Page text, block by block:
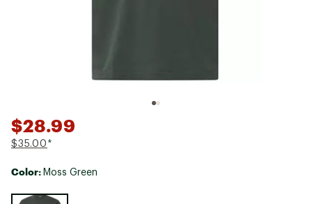
$28.99
$35.00 *
Color: Moss Green
Selectable group